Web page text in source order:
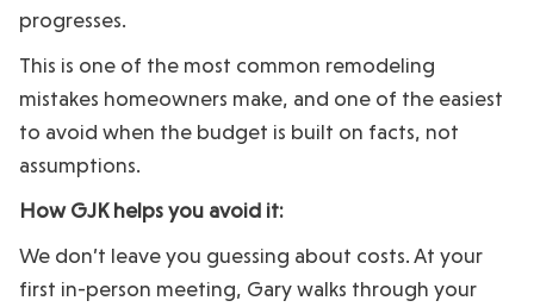
progresses.
This is one of the most common remodeling
mistakes homeowners make, and one of the easiest
to avoid when the budget is built on facts, not
assumptions.
How GJK helps you avoid it:
We don’t leave you guessing about costs. At your
first in-person meeting, Gary walks through your